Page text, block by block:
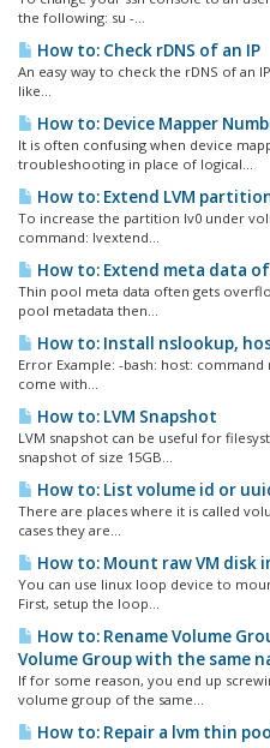
the following: su -...
How to: Check rDNS of an IP
An easy way to check the rDNS of an
like...
How to: Device Mapper
It is often confusing when device
troubleshooting in place of logical...
How to: Extend LVM
To increase the partition lv0 under
command: lvextend...
How to: Extend meta data
Thin pool meta data often gets
pool metadata then...
How to: Install nslookup,
Error Example: -bash: host:
come with...
How to: LVM Snapshot
LVM snapshot can be useful for
snapshot of size 15GB...
How to: List volume id or
There are places where it is called
cases they are...
How to: Mount raw VM disk
You can use linux loop device to
First, setup the loop...
How to: Rename Volume
Volume Group with the same
If for some reason, you end up
volume group of the same...
How to: Repair a lvm thin